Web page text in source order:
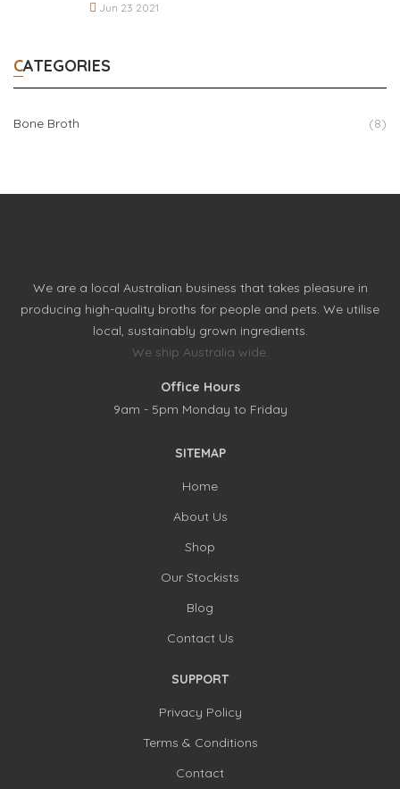
Jun 23 2021
CATEGORIES
Bone Broth (8)
We are a local Australian business that takes pleasure in
producing high-quality broths for people and pets. We utilise
local, sustainably grown ingredients.
We ship Australia wide.
Office Hours
9am - 5pm Monday to Friday
SITEMAP
Home
About Us
Shop
Our Stockists
Blog
Contact Us
SUPPORT
Privacy Policy
Terms & Conditions
Contact